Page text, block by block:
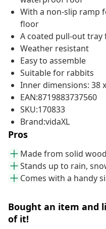
With a non-slip ramp
floor
A coated pull-out tray
Weather resistant
Easy to assemble
Suitable for rabbits
Inner dimensions: 38
EAN:8719883737560
SKU:170833
Brand:vidaXL
Pros
Made from solid
Stands up to rain,
Comes with a handy
Bought an item and
of it!